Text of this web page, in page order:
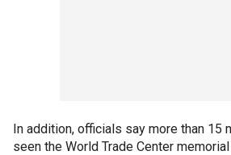
In addition, officials say more than 15
seen the World Trade Center